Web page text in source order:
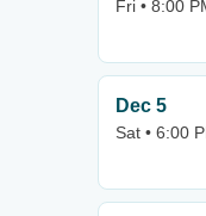
Fri • 8:00
Dec 5
Sat • 6:00